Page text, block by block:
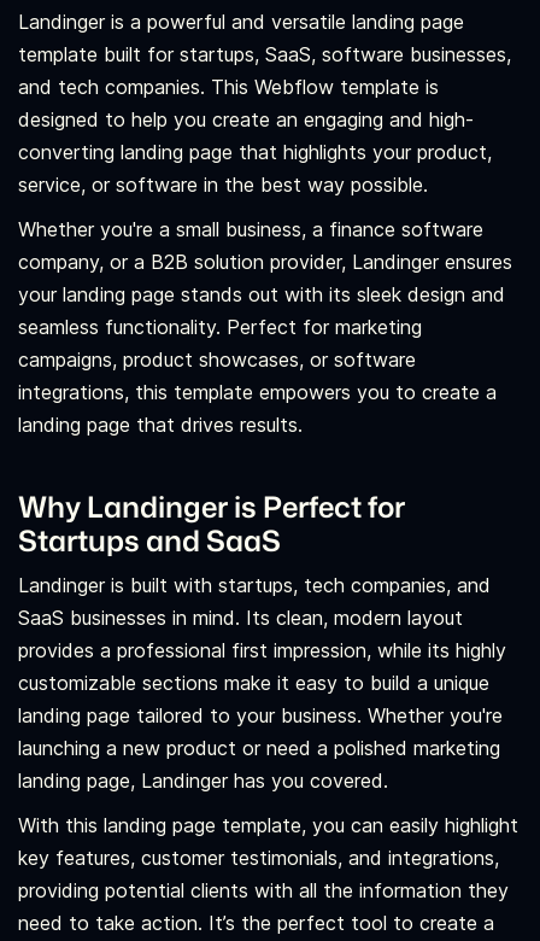
Landinger is a powerful and versatile landing page
template built for startups, SaaS, software businesses,
and tech companies. This Webflow template is
designed to help you create an engaging and high-
converting landing page that highlights your product,
service, or software in the best way possible.
Whether you're a small business, a finance software
company, or a B2B solution provider, Landinger ensures
your landing page stands out with its sleek design and
seamless functionality. Perfect for marketing
campaigns, product showcases, or software
integrations, this template empowers you to create a
landing page that drives results.
Why Landinger is Perfect for
Startups and SaaS
Landinger is built with startups, tech companies, and
SaaS businesses in mind. Its clean, modern layout
provides a professional first impression, while its highly
customizable sections make it easy to build a unique
landing page tailored to your business. Whether you're
launching a new product or need a polished marketing
landing page, Landinger has you covered.
With this landing page template, you can easily highlight
key features, customer testimonials, and integrations,
providing potential clients with all the information they
need to take action. It’s the perfect tool to create a